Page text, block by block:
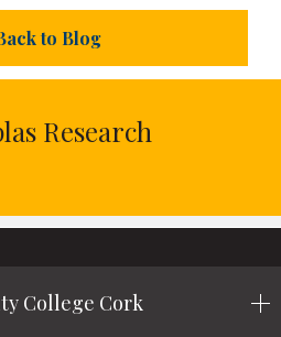
to Blog
Research
College Cork